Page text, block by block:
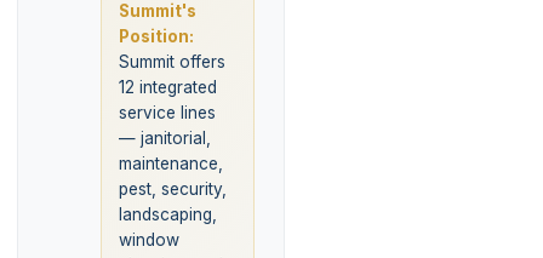
Summit's
Position:
Summit offers
12 integrated
service lines
— janitorial,
maintenance,
pest, security,
landscaping,
window